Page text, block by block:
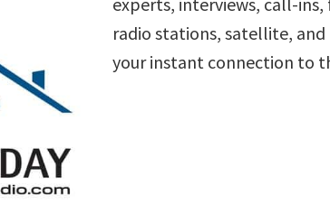
radio stations, satellite,
your instant connection to